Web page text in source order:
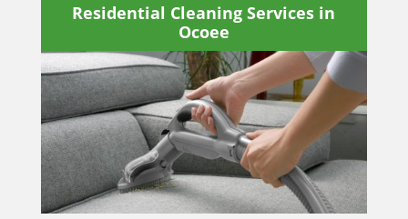
Residential Cleaning Services in
Ocoee